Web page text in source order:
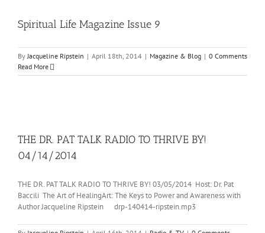
Spiritual Life Magazine Issue 9
ByJacqueline Ripstein | April 18th, 2014 | Magazine & Blog | 0 Comments
Read More
THE DR. PAT TALK RADIO TO THRIVE BY!
04/14/2014
THE DR. PAT TALK RADIO TO THRIVE BY! 03/05/2014 Host: Dr. Pat
Baccili The Art of HealingArt: The Keys to Power and Awareness with
Author Jacqueline Ripstein drp-140414-ripstein.mp3